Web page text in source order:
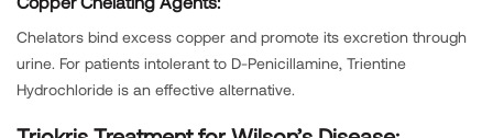
Chelators bind excess copper and promote its excretion through
urine. For patients intolerant to D-Penicillamine, Trientine
Hydrochloride is an effective alternative.